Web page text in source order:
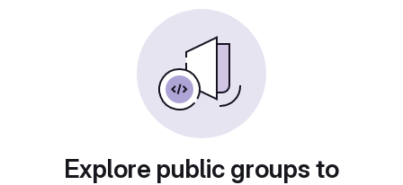
Explore public groups to